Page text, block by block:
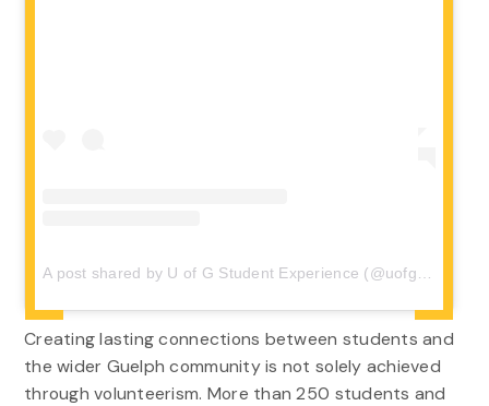
A post shared by U of G Student Experience (@uofgstudentexp)
Creating lastingconnections between students and
the wider Guelphcommunityis not solely achieved
through volunteerism. More than 250 students and